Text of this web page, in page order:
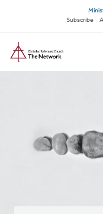
main
content
Secondary
navigation
Subscribe